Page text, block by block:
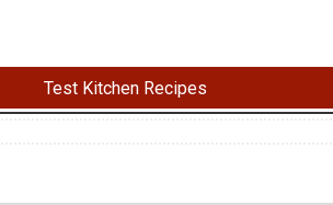
Test Kitchen Recipes